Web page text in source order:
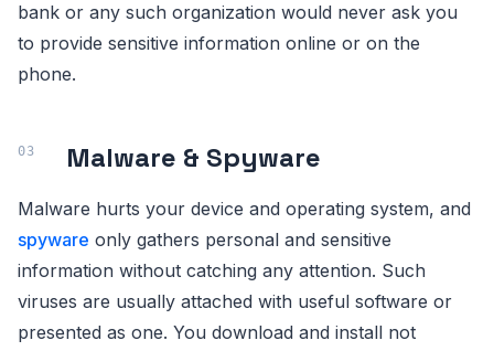
bank or any such organization would never ask you
to provide sensitive information online or on the
phone.
Malware & Spyware
Malware hurts your device and operating system, and
spyware only gathers personal and sensitive
information without catching any attention. Such
viruses are usually attached with useful software or
presented as one. You download and install not